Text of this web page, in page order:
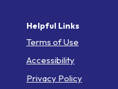
Helpful Links
Terms of Use
Accessibility
Privacy Policy